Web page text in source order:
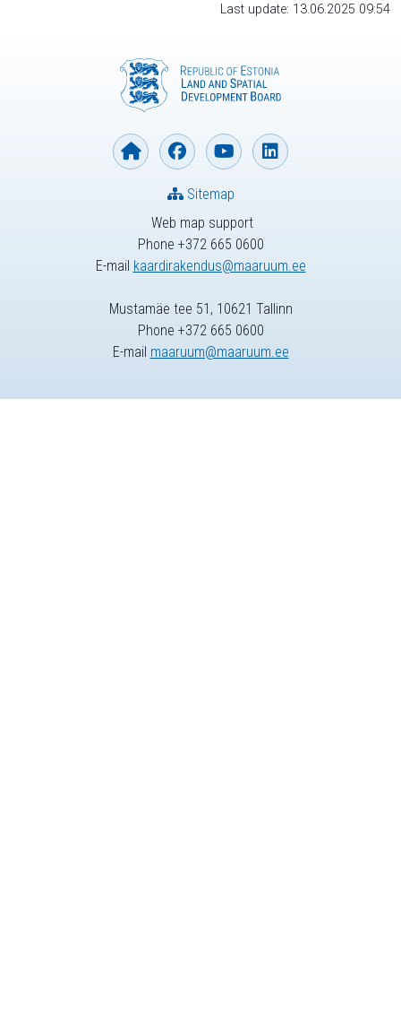
Last update: 13.06.2025 09:54
Web map support
Phone +372 665 0600
E-mail kaardirakendus@maaruum.ee
Sitemap
Mustamäe tee 51, 10621 Tallinn
Phone +372 665 0600
E-mail maaruum@maaruum.ee